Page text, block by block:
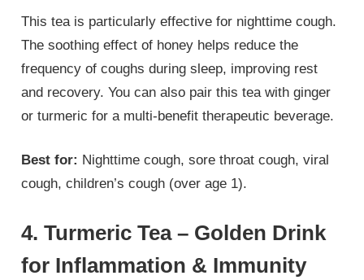
This tea is particularly effective for nighttime cough.
The soothing effect of honey helps reduce the
frequency of coughs during sleep, improving rest
and recovery. You can also pair this tea with ginger
or turmeric for a multi-benefit therapeutic beverage.
Best for: Nighttime cough, sore throat cough, viral
cough, children’s cough (over age 1).
4. Turmeric Tea – Golden Drink
for Inflammation & Immunity